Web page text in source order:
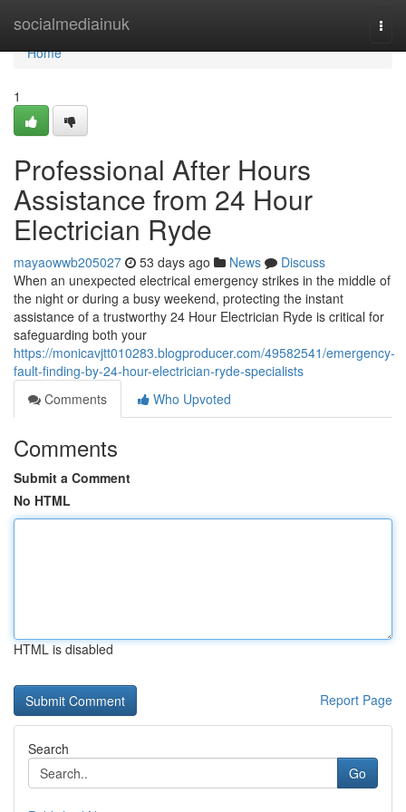
socialmediainuk
Home
Home
1
Professional After Hours
Assistance from 24 Hour
Electrician Ryde
mayaowwb205027 53 days ago News
Discuss
When an unexpected electrical emergency strikes in the middle of
the night or during a busy weekend, protecting the instant
assistance of a trustworthy 24 Hour Electrician Ryde is critical for
safeguarding both your
https://monicavjtt010283.blogproducer.com/49582541/emergency-
fault-finding-by-24-hour-electrician-ryde-specialists
Comments
Who Upvoted
Comments
Submit a Comment
No HTML
HTML is disabled
Report Page
Search
Go